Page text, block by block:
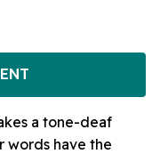
a tone-deaf
words have the